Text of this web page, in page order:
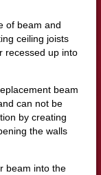
of beam and
ceiling joists
recessed up into
beam
can not be
by creating
the walls
beam into the